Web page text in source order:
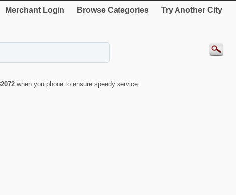
Merchant Login Browse Categories Try Another City
when you phone to ensure speedy service.